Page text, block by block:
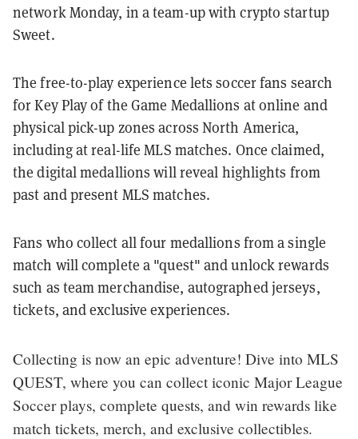
network Monday, in a team-up with crypto startup
Sweet.
The free-to-play experience lets soccer fans search
for Key Play of the Game Medallions at online and
physical pick-up zones across North America,
including at real-life MLS matches. Once claimed,
the digital medallions will reveal highlights from
past and present MLS matches.
Fans who collect all four medallions from a single
match will complete a "quest" and unlock rewards
such as team merchandise, autographed jerseys,
tickets, and exclusive experiences.
Collecting is now an epic adventure! Dive into MLS
QUEST, where you can collect iconic Major League
Soccer plays, complete quests, and win rewards like
match tickets, merch, and exclusive collectibles.